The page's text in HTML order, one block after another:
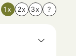
1x 2x 3x ?